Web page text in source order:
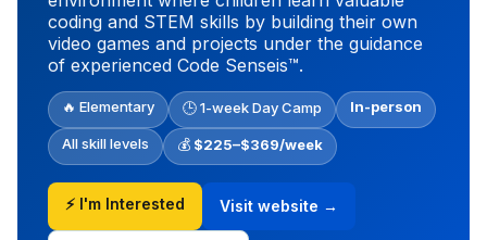
coding and STEM skills by building their own
video games and projects under the guidance
of experienced Code Senseis™.
🔥 Elementary 🕒 1-week Day Camp In-person
All skill levels 💰 $225–$369/week
⚡ I'm Interested Visit website →